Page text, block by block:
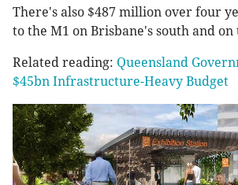
There's also $487 million over four
to the M1 on Brisbane's south and on
Related reading: Queensland
$45bn Infrastructure-Heavy Budget